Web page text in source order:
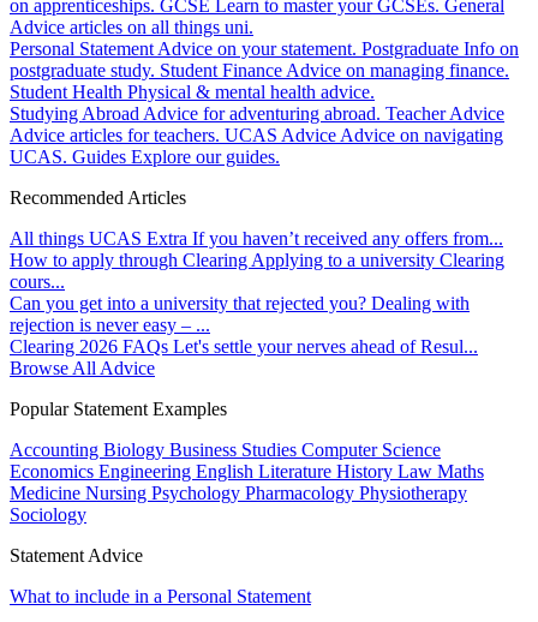
on apprenticeships. GCSE Learn to master your GCSEs. General
Advice articles on all things uni.
Personal Statement Advice on your statement. Postgraduate Info on
postgraduate study. Student Finance Advice on managing finance.
Student Health Physical & mental health advice.
Studying Abroad Advice for adventuring abroad. Teacher Advice
Advice articles for teachers. UCAS Advice Advice on navigating
UCAS. Guides Explore our guides.
Recommended Articles
All things UCAS Extra If you haven’t received any offers from...
How to apply through Clearing Applying to a university Clearing
cours...
Can you get into a university that rejected you? Dealing with
rejection is never easy – ...
Clearing 2026 FAQs Let's settle your nerves ahead of Resul...
Browse All Advice
Popular Statement Examples
Accounting Biology Business Studies Computer Science
Economics Engineering English Literature History Law Maths
Medicine Nursing Psychology Pharmacology Physiotherapy
Sociology
Statement Advice
What to include in a Personal Statement